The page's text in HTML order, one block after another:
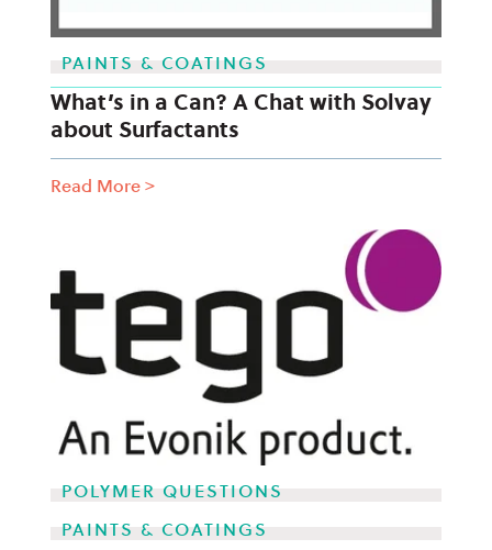
PAINTS & COATINGS
What’s in a Can? A Chat with Solvay
about Surfactants
Read More>
POLYMER QUESTIONS
PAINTS & COATINGS